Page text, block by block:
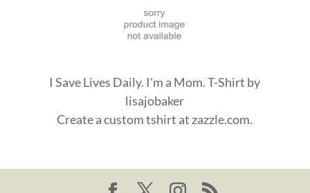
I Save Lives Daily. I'm a Mom. T-Shirt by
lisajobaker
Create acustom tshirt at zazzle.com.